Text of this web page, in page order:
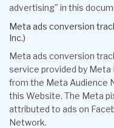
advertising" in this
Meta ads conversion
Inc.)
Meta ads conversion
service provided by
from the Meta Audience
this Website. The Meta
attributed to ads on
Network.